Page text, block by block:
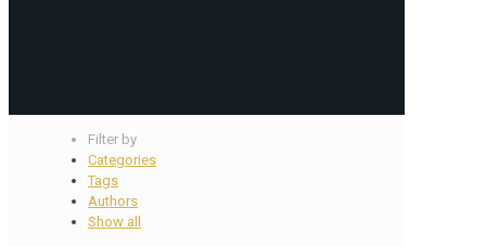
Filter by
Categories
Tags
Authors
Show all